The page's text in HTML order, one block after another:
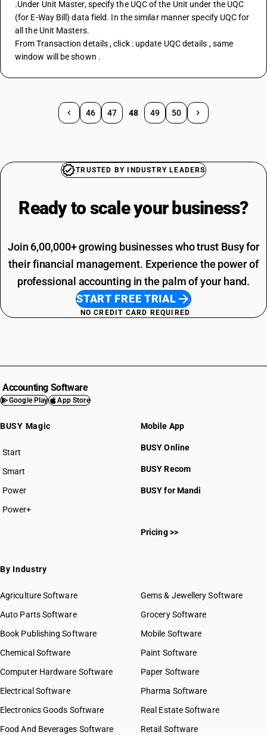
.Under Unit Master, specify the UQC of the Unit under the UQC
(for E-Way Bill) data field. In the similar manner specify UQC for
all the Unit Masters.
From Transaction details , click : update UQC details , same
window will be shown .
46 47 48 49 50
TRUSTED BY INDUSTRY LEADERS
Ready to scale your business?
Join 6,00,000+ growing businesses who trust Busy for
their financial management. Experience the power of
professional accounting in the palm of your hand.
START FREE TRIAL
NO CREDIT CARD REQUIRED
Accounting Software
Google Play App Store
BUSY Magic
Start
BUSY plan
Smart
Power
Power+
Mobile App
BUSY Online
BUSY Recom
BUSY for Mandi
Pricing >>
By Industry
Agriculture Software
Auto Parts Software
Book Publishing Software
Chemical Software
Computer Hardware Software
Electrical Software
Electronics Goods Software
Food And Beverages Software
Gems & Jewellery Software
Grocery Software
Mobile Software
Paint Software
Paper Software
Pharma Software
Real Estate Software
Retail Software